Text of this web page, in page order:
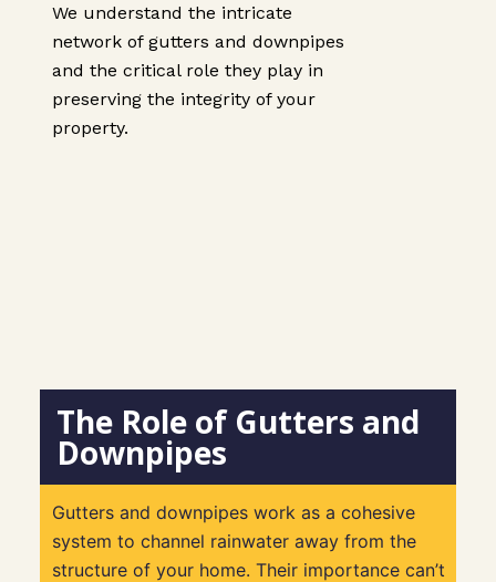
We understand the intricate
network of gutters and downpipes
and the critical role they play in
preserving the integrity of your
property.
The Role of Gutters and
Downpipes
Gutters and downpipes work as a cohesive
system to channel rainwater away from the
structure of your home. Their importance can’t